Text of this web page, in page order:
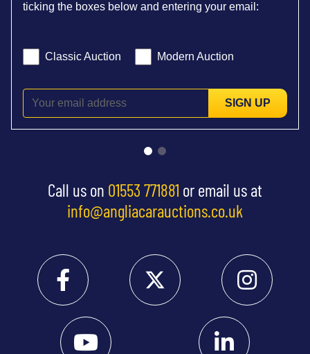
ticking the boxes below and entering your email:
Classic Auction Modern Auction
SIGN UP
Call us on 01553 771881 or email us at
info@angliacarauctions.co.uk